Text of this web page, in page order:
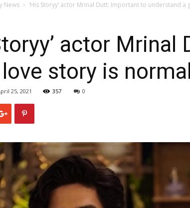
News ‘His Storyy’ actor Mrinal Dutt: Important to understand a
actor
story is
25, 2021 357 0